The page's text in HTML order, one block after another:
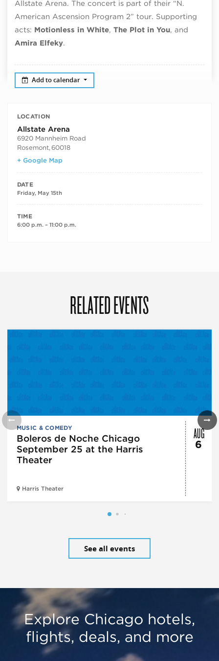
Allstate Arena. The concert is part of their “N.
American Ascension Program 2” tour. Supporting
acts: Motionless in White, The Plot in You, and
Amira Elfeky.
Add to calendar
LOCATION
Allstate Arena
6920 Mannheim Road
Rosemont, 60018
+ Google Map
DATE
Friday, May 15th
TIME
6:00 p.m. – 11:00 p.m.
RELATED EVENTS
MUSIC & COMEDY
Boleros de Noche Chicago
September 25 at the Harris
Theater
Harris Theater
AUG
6
See all events
Explore Chicago hotels,
flights, deals, and more